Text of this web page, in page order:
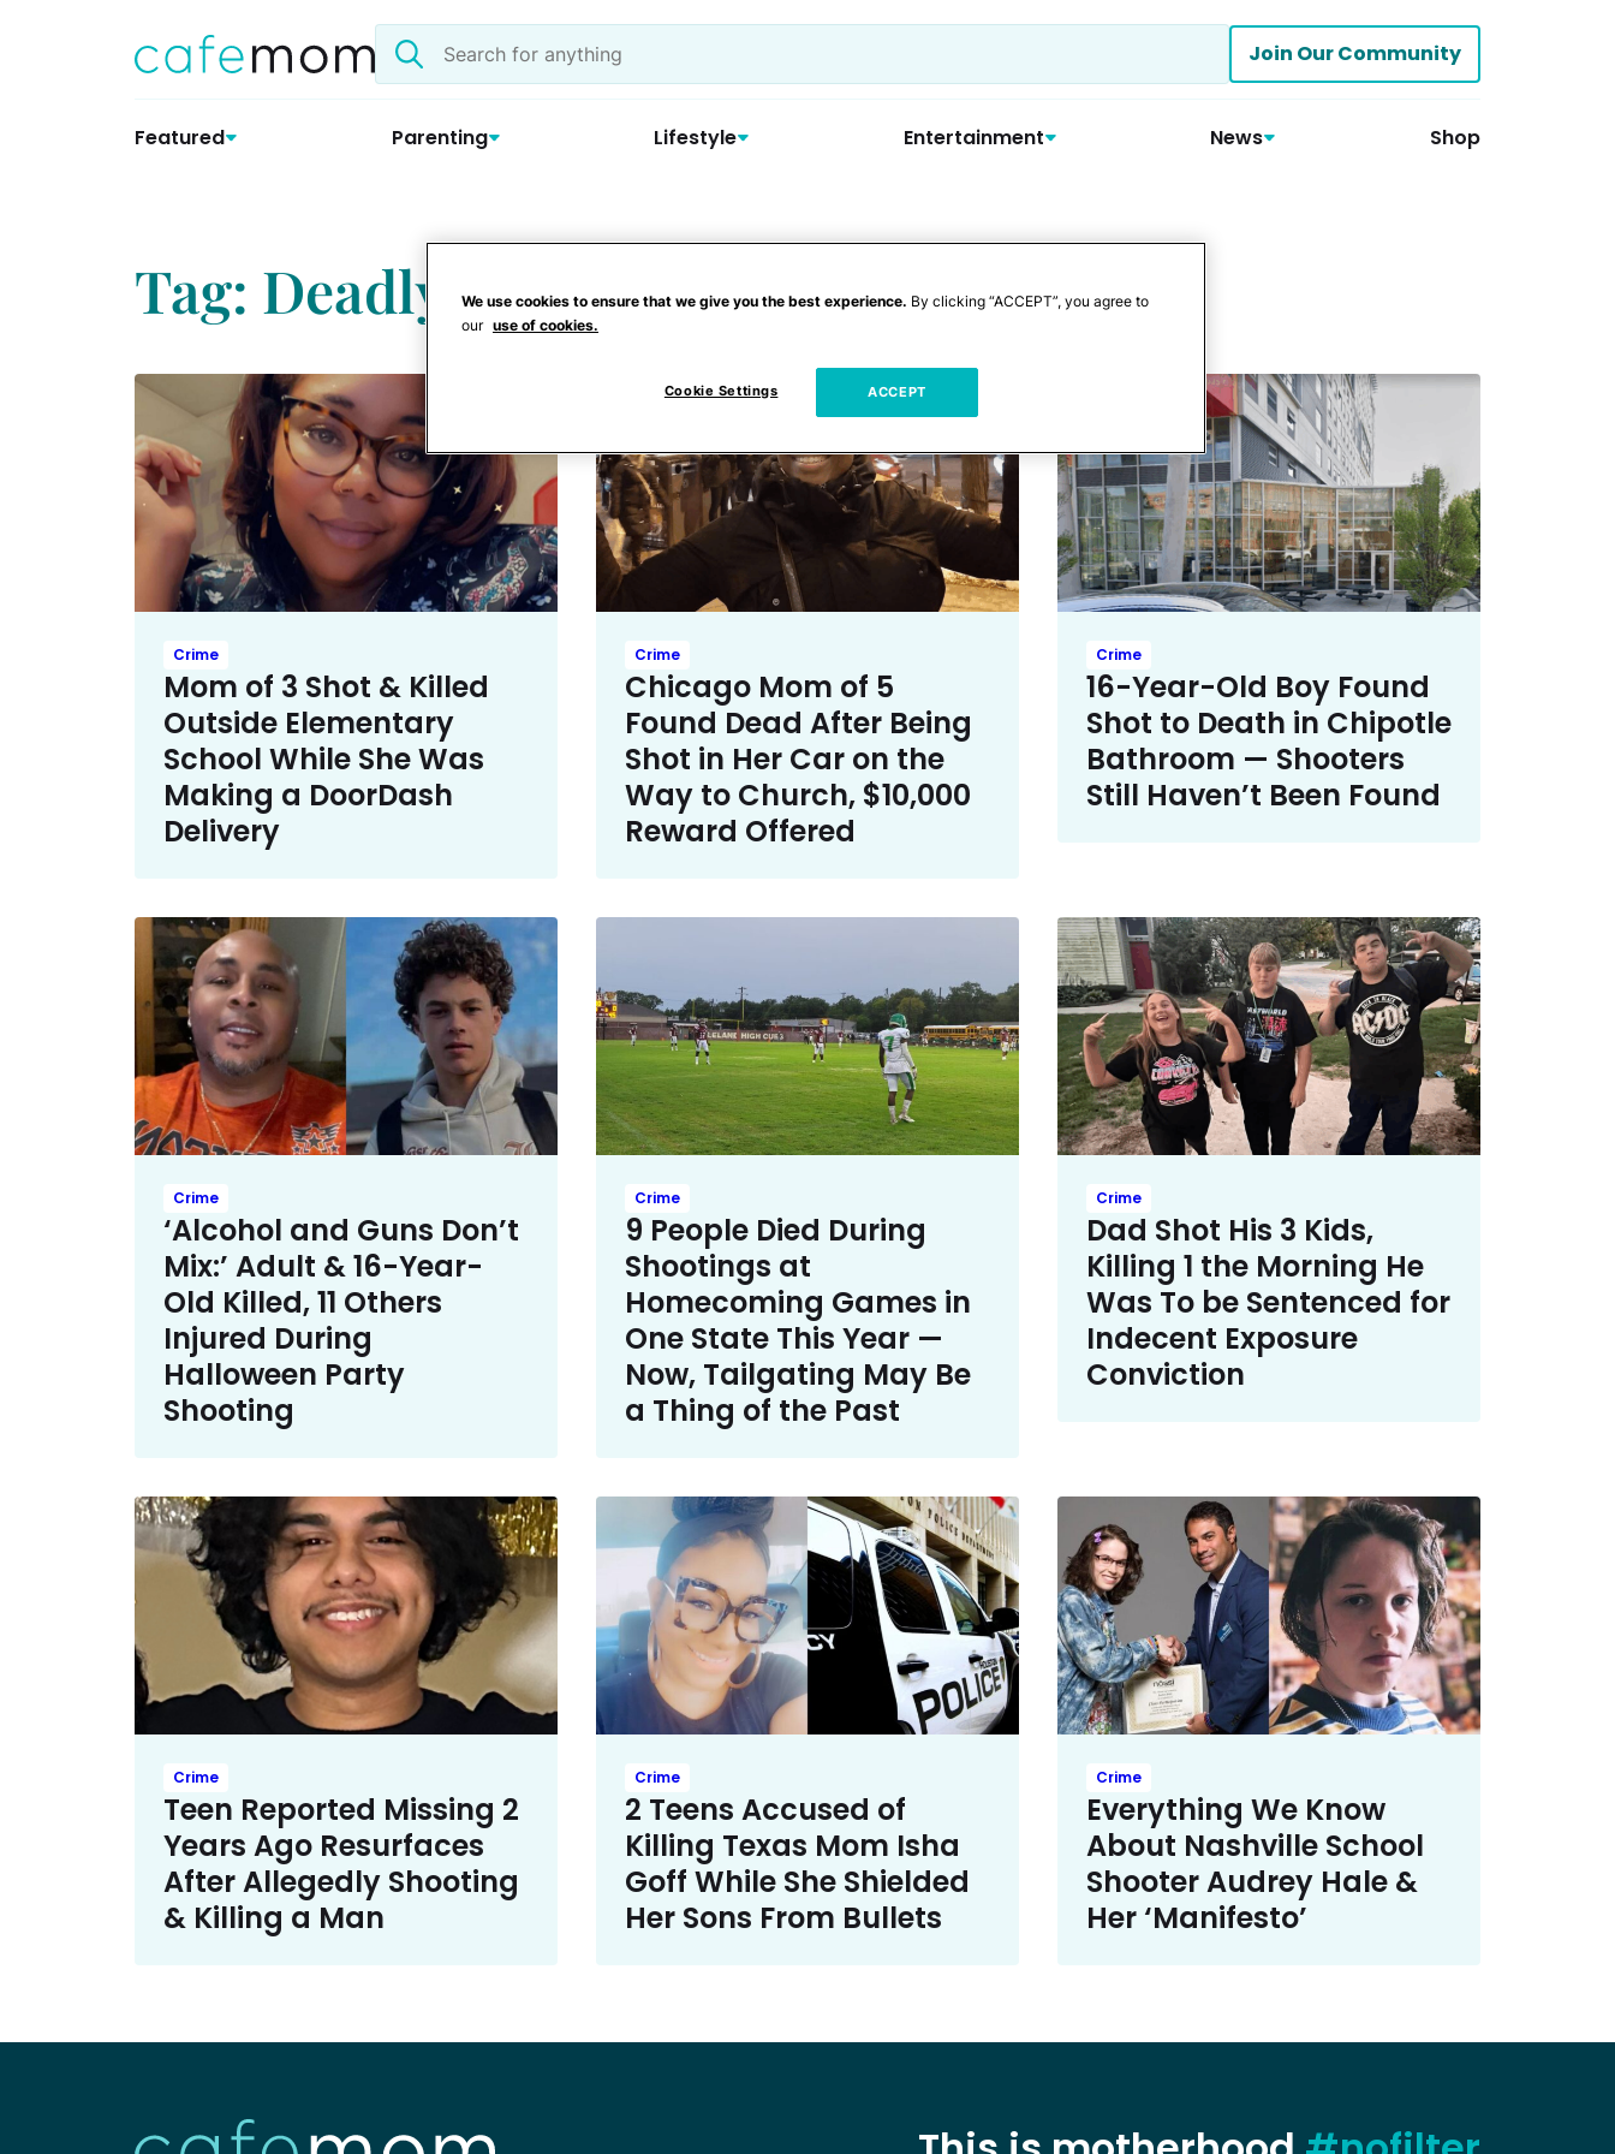
Search
the
Join Our Community
Featured Parenting Lifestyle Entertainment News Shop
Tag: Deadly Shooting
Crime
Mom of 3 Shot & Killed
Outside Elementary
School While She Was
Making a DoorDash
Delivery
Crime
Chicago Mom of 5
Found Dead After Being
Shot in Her Car on the
Way to Church, $10,000
Reward Offered
Crime
16-Year-Old Boy Found
Shot to Death in Chipotle
Bathroom — Shooters
Still Haven’t Been Found
Crime
‘Alcohol and Guns Don’t
Mix:’ Adult & 16-Year-
Old Killed, 11 Others
Injured During
Halloween Party
Shooting
Crime
9 People Died During
Shootings at
Homecoming Games in
One State This Year —
Now, Tailgating May Be
a Thing of the Past
Crime
Dad Shot His 3 Kids,
Killing 1 the Morning He
Was To be Sentenced for
Indecent Exposure
Conviction
Crime
Teen Reported Missing 2
Years Ago Resurfaces
After Allegedly Shooting
& Killing a Man
Crime
2 Teens Accused of
Killing Texas Mom Isha
Goff While She Shielded
Her Sons From Bullets
Crime
Everything We Know
About Nashville School
Shooter Audrey Hale &
Her ‘Manifesto’
We use cookies to ensure that we give you the best experience. By clicking “ACCEPT”, you agree to
our use of cookies.
Cookie Settings ACCEPT